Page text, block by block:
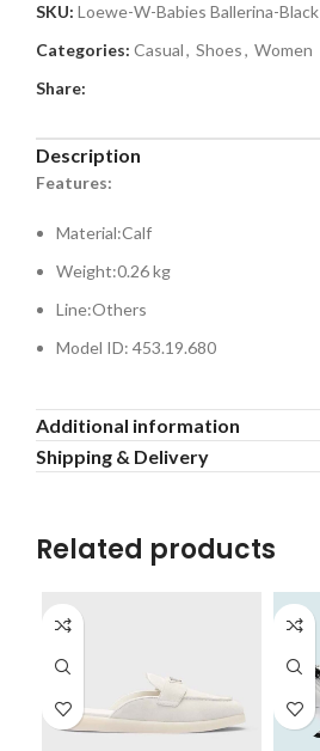
SKU: Loewe-W-Babies Ballerina-Black
Categories: Casual, Shoes, Women
Share:
Description
Features:
Material:Calf
Weight:0.26 kg
Line:Others
Model ID: 453.19.680
Additional information
Shipping & Delivery
Related products